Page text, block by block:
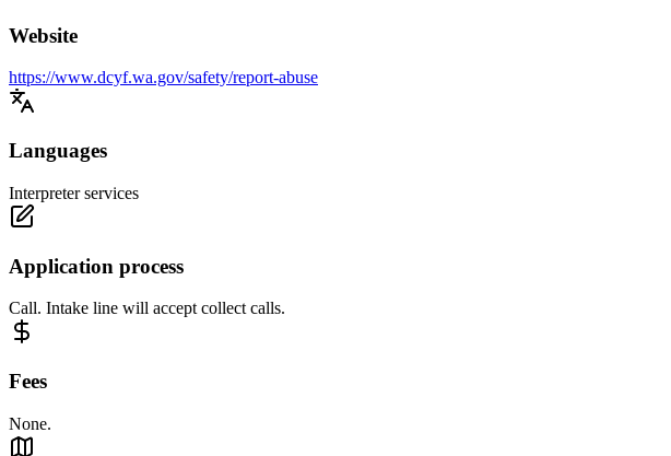
Website
https://www.dcyf.wa.gov/safety/report-abuse
Languages
Interpreter services
Application process
Call. Intake line will accept collect calls.
Fees
None.